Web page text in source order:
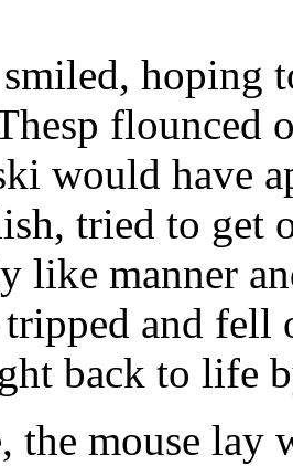
smiled,
flounced
would have
tried to get
like manner
tripped and
back to life
the mouse lay